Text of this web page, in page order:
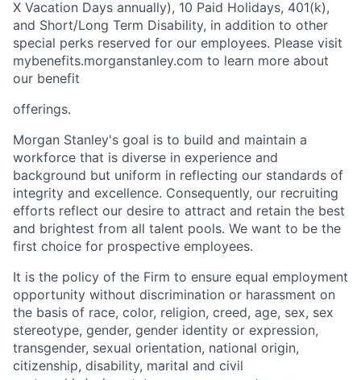
X Vacation Days annually), 10 Paid Holidays, 401(k),
and Short/Long Term Disability, in addition to other
special perks reserved for our employees. Please visit
mybenefits.morganstanley.com to learn more about
our benefit
offerings.
Morgan Stanley's goal is to build and maintain a
workforce that is diverse in experience and
background but uniform in reflecting our standards of
integrity and excellence. Consequently, our recruiting
efforts reflect our desire to attract and retain the best
and brightest from all talent pools. We want to be the
first choice for prospective employees.
It is the policy of the Firm to ensure equal employment
opportunity without discrimination or harassment on
the basis of race, color, religion, creed, age, sex, sex
stereotype, gender, gender identity or expression,
transgender, sexual orientation, national origin,
citizenship, disability, marital and civil